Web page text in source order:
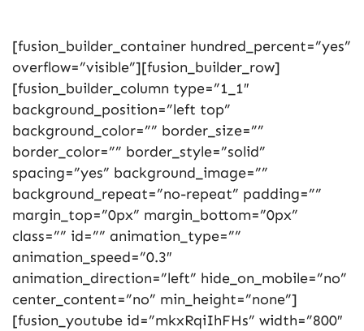
[fusion_builder_container hundred_percent=”yes”
overflow=”visible”][fusion_builder_row]
[fusion_builder_column type=”1_1″
background_position=”left top”
background_color=”” border_size=””
border_color=”” border_style=”solid”
spacing=”yes” background_image=””
background_repeat=”no-repeat” padding=””
margin_top=”0px” margin_bottom=”0px”
class=”” id=”” animation_type=””
animation_speed=”0.3″
animation_direction=”left” hide_on_mobile=”no”
center_content=”no” min_height=”none”]
[fusion_youtube id=”mkxRqiIhFHs” width=”800″